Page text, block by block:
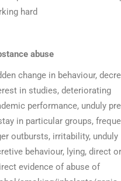
hard
abuse
change in behaviour,
in studies, deteriorating
performance, unduly
in particular groups,
outbursts, irritability, unduly
behaviour, lying, direct or
evidence of abuse of